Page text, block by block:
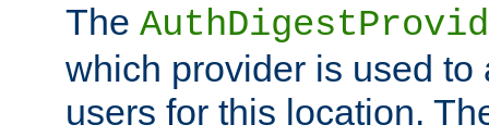
The
which provider is used to
users for this location.